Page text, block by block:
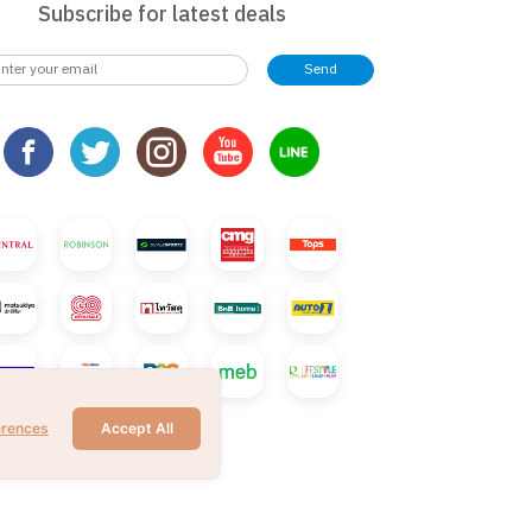
Subscribe for latest deals
Send
Accept All